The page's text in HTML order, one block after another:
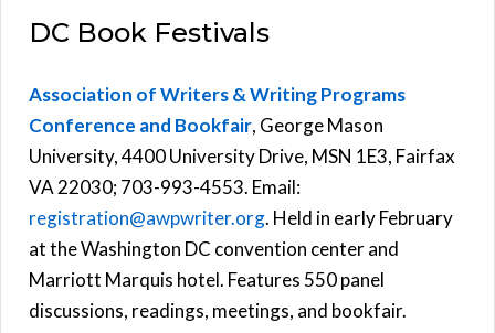
DC Book Festivals
Association of Writers & Writing Programs
Conference and Bookfair, George Mason
University, 4400 University Drive, MSN 1E3, Fairfax
VA 22030; 703-993-4553. Email:
registration@awpwriter.org. Held in early February
at the Washington DC convention center and
Marriott Marquis hotel. Features 550 panel
discussions, readings, meetings, and bookfair.